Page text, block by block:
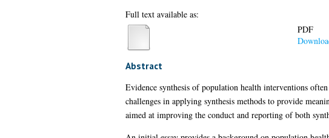
Full text available as:
PDF
Abstract
Evidence synthesis of population health interventions
challenges in applying synthesis methods to provide
aimed at improving the conduct and reporting of both